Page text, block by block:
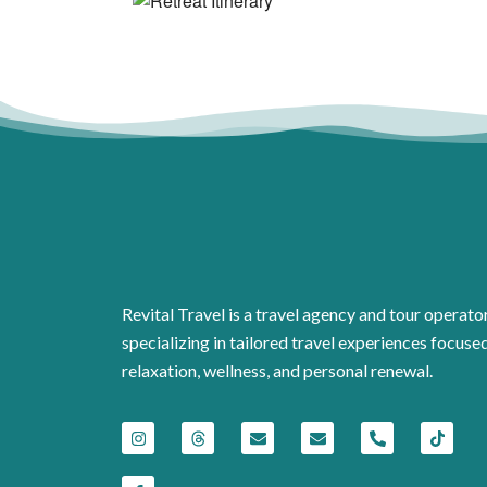
Revital Travel is a travel agency and tour
specializing in tailored travel experiences
relaxation, wellness, and personal renewal.